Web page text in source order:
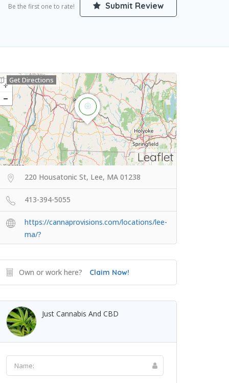
Be the first one to rate! Submit Review
Leaflet
Get Directions
220 Housatonic St, Lee, MA 01238
413-394-5055
https://cannaprovisions.com/locations/lee-
ma/?
Own or work here? Claim Now!
Just Cannabis And CBD